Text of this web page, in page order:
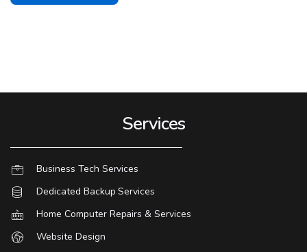
Services
Business Tech Services
Dedicated Backup Services
Home Computer Repairs & Services
Website Design